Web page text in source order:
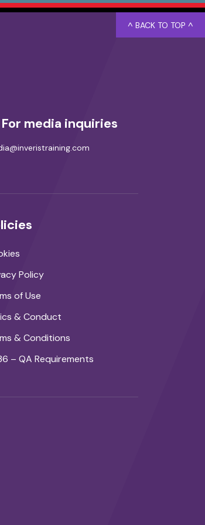
For media inquiries
Policy
of Use
& Conduct
& Conditions
– QA Requirements
^ BACK TO TOP ^